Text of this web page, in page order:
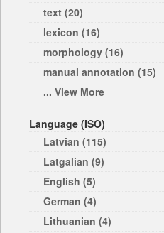
text (20)
lexicon (16)
morphology (16)
manual annotation (15)
... View More
Language (ISO)
Latvian (115)
Latgalian (9)
English (5)
German (4)
Lithuanian (4)